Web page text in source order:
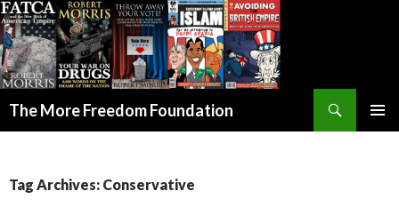
The More Freedom Foundation
Tag Archives: Conservative